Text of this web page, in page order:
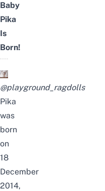
Baby
Pika
Is
Born!
@playground_ragdolls
Pika
was
born
on
18
December
2014,